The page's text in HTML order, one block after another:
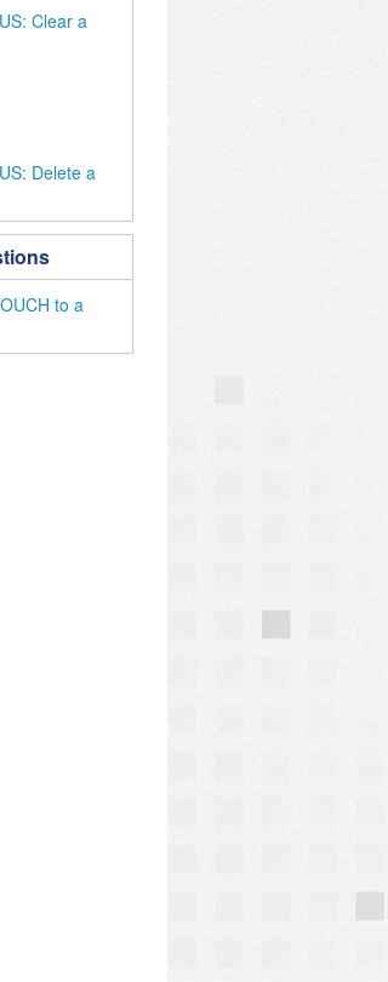
Clear a
Delete a
to a